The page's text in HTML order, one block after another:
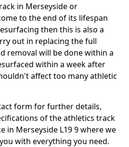
in Merseyside or
to the end of its lifespan
then this is also a
out in replacing the full
removal will be done within a
within a week after
affect too many athletic
form for further details,
of the athletics track
in Merseyside L19 9 where we
with everything you need.